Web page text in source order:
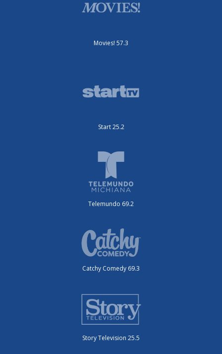
Movies! 57.3
Start 25.2
Telemundo 69.2
Catchy Comedy 69.3
Story Television 25.5